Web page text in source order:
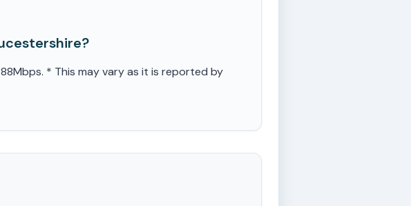
* This may vary as it is reported by